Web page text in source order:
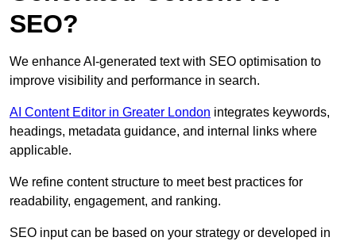
SEO?
We enhance AI-generated text with SEO optimisation to
improve visibility and performance in search.
AI Content Editor in Greater London integrates keywords,
headings, metadata guidance, and internal links where
applicable.
We refine content structure to meet best practices for
readability, engagement, and ranking.
SEO input can be based on your strategy or developed in